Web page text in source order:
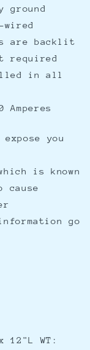
are backlit
required
in all
Amperes
you
is known
go
12"L WT: